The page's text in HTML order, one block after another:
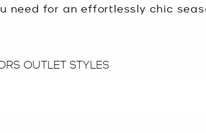
need for an effortlessly chic
OUTLET STYLES
Refined by Color: Yellow